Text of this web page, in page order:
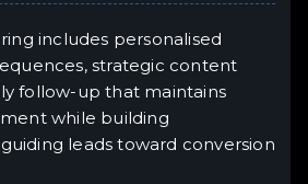
includes personalised
strategic content
follow-up that maintains
while building
leads toward conversion